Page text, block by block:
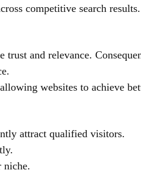
competitive search
and relevance.
websites to achieve
attract qualified visitors.
niche.